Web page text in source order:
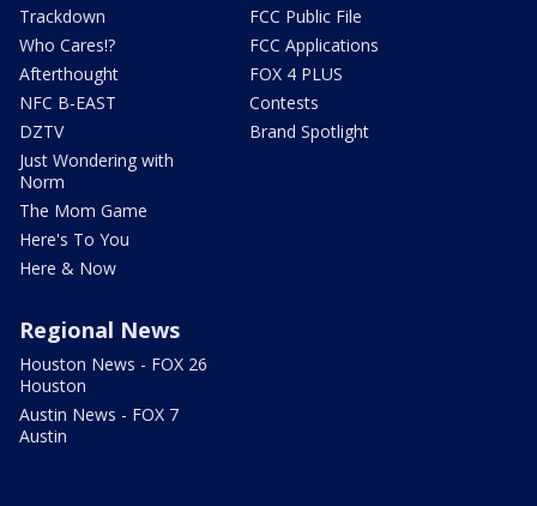
Trackdown
Who Cares!?
Afterthought
NFC B-EAST
DZTV
Just Wondering with
Norm
The Mom Game
Here's To You
Here & Now
FCC Public File
FCC Applications
FOX 4 PLUS
Contests
Brand Spotlight
Regional News
Houston News - FOX 26
Houston
Austin News - FOX 7
Austin